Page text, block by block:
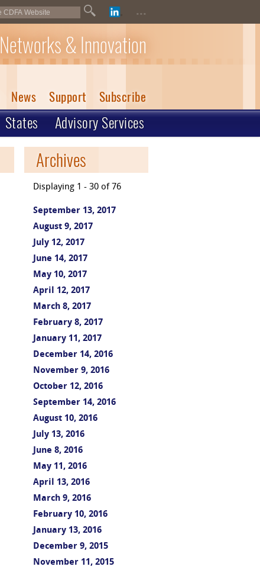
...
& Innovation
News Support Subscribe
States Advisory Services
Archives
Displaying 1 - 30 of 76
September 13, 2017
August 9, 2017
July 12, 2017
June 14, 2017
May 10, 2017
April 12, 2017
March 8, 2017
February 8, 2017
January 11, 2017
December 14, 2016
November 9, 2016
October 12, 2016
September 14, 2016
August 10, 2016
July 13, 2016
June 8, 2016
May 11, 2016
April 13, 2016
March 9, 2016
February 10, 2016
January 13, 2016
December 9, 2015
November 11, 2015